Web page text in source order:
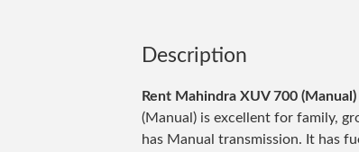
Description
Rent Mahindra XUV 700
(Manual) is excellent for family,
has Manual transmission. It has